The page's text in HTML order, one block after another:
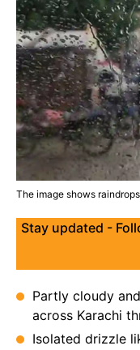
The image shows
Stay updated -
Partly cloudy
across Karachi
Isolated drizzle